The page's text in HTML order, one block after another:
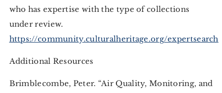
who has expertise with the type of collections
under review.
https://community.culturalheritage.org/expertsearch
Additional Resources
Brimblecombe, Peter. “Air Quality, Monitoring, and